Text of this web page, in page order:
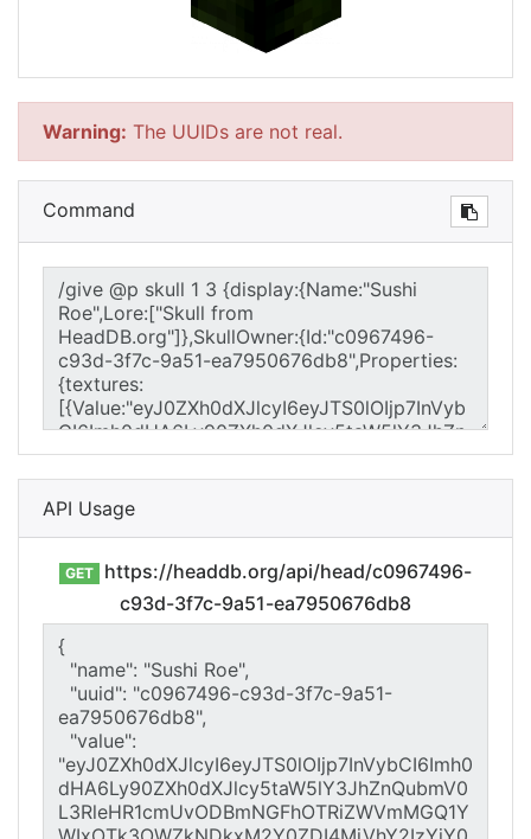
Warning: The UUIDs are not real.
Command
API Usage
GET
https://headdb.org/api/head/c0967496-
c93d-3f7c-9a51-ea7950676db8